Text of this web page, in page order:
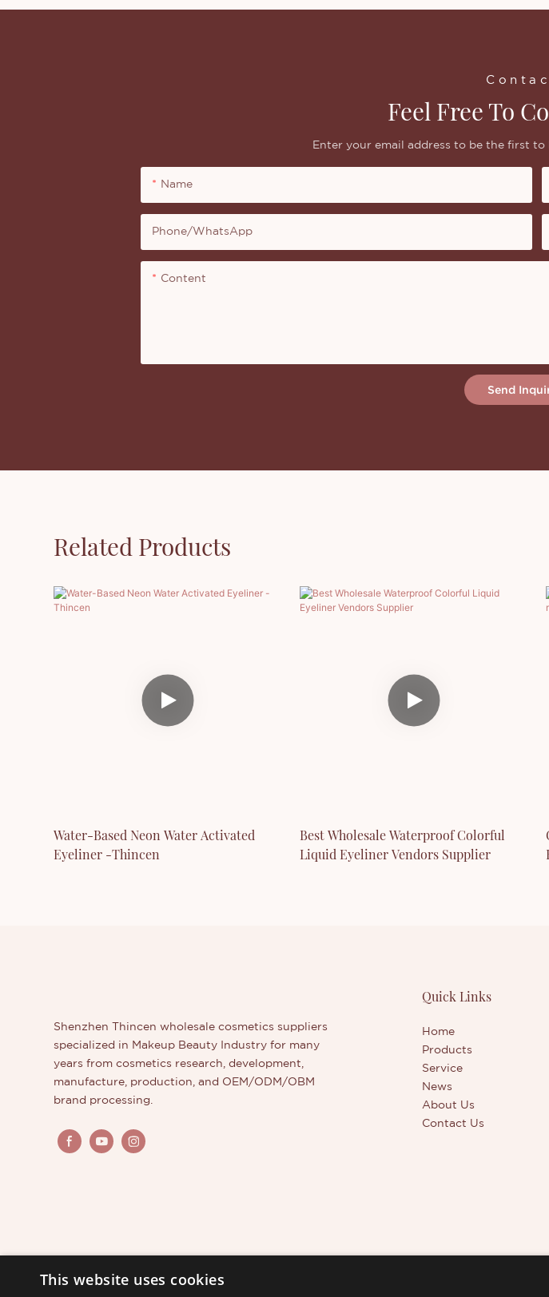
Feel Free To
Enter your email address to be the first to
Name
Phone/whatsApp
Content
Send
Related Products
Water-Based Neon Water Activated
Eyeliner -Thincen
Best Wholesale Waterproof Colorful
Liquid Eyeliner Vendors Supplier
Shenzhen Thincen wholesale cosmetics suppliers
specialized in Makeup Beauty Industry for many
years from cosmetics research, development,
manufacture, production, and OEM/ODM/OBM
brand processing.
Quick Links
Home
Products
Service
News
About Us
Contact Us
This website uses cookies